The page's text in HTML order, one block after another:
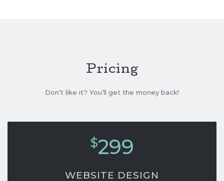
Pricing
Don’t like it? You’ll get the money back!
$299
WEBSITE DESIGN